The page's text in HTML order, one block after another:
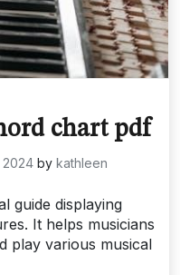
chart pdf
by kathleen
guide displaying
It helps musicians
play various musical